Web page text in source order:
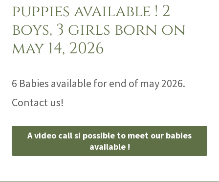
puppies available ! 2
boys, 3 girls born on
may 14, 2026
6 Babies available for end of may 2026.
Contact us!
A video call si possible to meet our babies
available !